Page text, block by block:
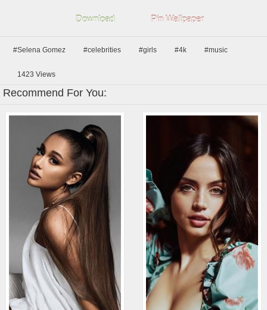
Download Pin Wallpaper
#Selena Gomez #celebrities #girls #4k #music
1423 Views
Recommend For You: